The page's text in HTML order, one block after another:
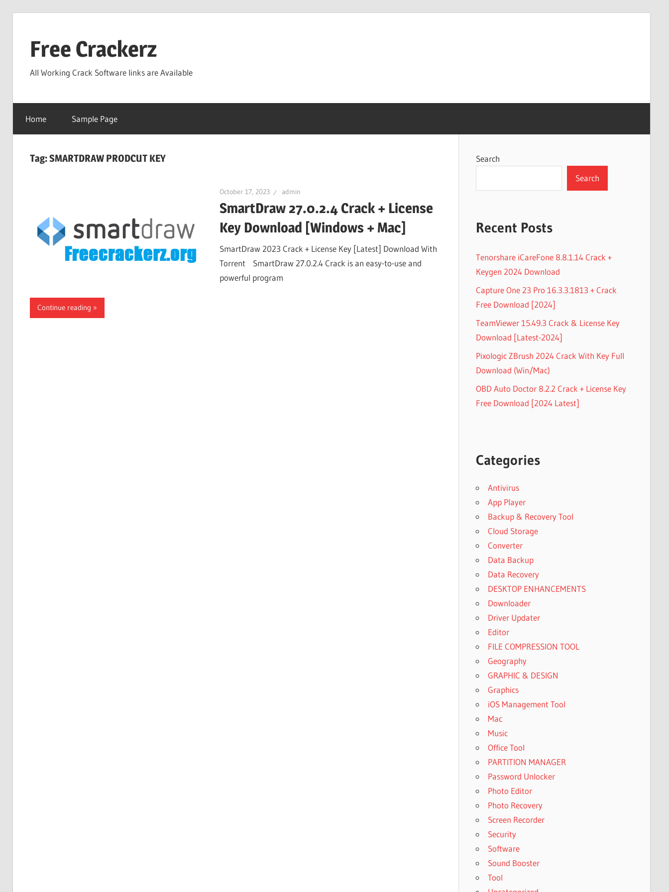
contentFree Crackerz
All Working Crack Software links are Available
Home Sample Page
Tag:SMARTDRAW PRODCUT KEY
October 17, 2023 admin
SmartDraw 27.0.2.4 Crack + License
Key Download [Windows + Mac]
SmartDraw 2023 Crack + License Key [Latest] Download With
Torrent SmartDraw 27.0.2.4 Crack is an easy-to-use and
powerful program
Continue reading
Search
Search
Recent Posts
Tenorshare iCareFone 8.8.1.14 Crack +
Keygen 2024 Download
Capture One 23 Pro 16.3.3.1813 + Crack
Free Download [2024]
TeamViewer 15.49.3 Crack & License Key
Download [Latest-2024]
Pixologic ZBrush 2024 Crack With Key Full
Download (Win/Mac)
OBD Auto Doctor 8.2.2 Crack + License Key
Free Download [2024 Latest]
Categories
Antivirus
App Player
Backup & Recovery Tool
Cloud Storage
Converter
Data Backup
Data Recovery
DESKTOP ENHANCEMENTS
Downloader
Driver Updater
Editor
FILE COMPRESSION TOOL
Geography
GRAPHIC & DESIGN
Graphics
iOS Management Tool
Mac
Music
Office Tool
PARTITION MANAGER
Password Unlocker
Photo Editor
Photo Recovery
Screen Recorder
Security
Software
Sound Booster
Tool